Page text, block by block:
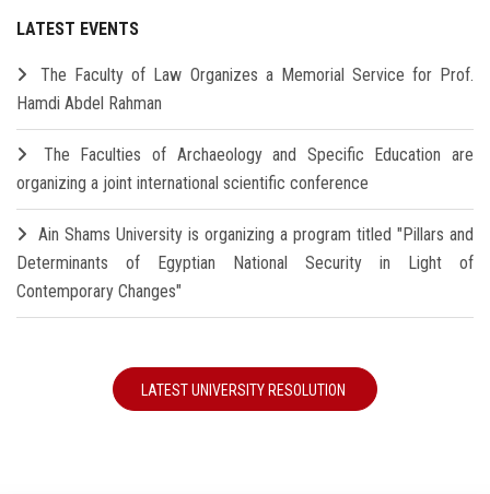
LATEST EVENTS
The Faculty of Law Organizes a Memorial Service for Prof.
Hamdi Abdel Rahman
The Faculties of Archaeology and Specific Education are
organizing a joint international scientific conference
Ain Shams University is organizing a program titled "Pillars and
Determinants of Egyptian National Security in Light of
Contemporary Changes"
LATEST UNIVERSITY RESOLUTION